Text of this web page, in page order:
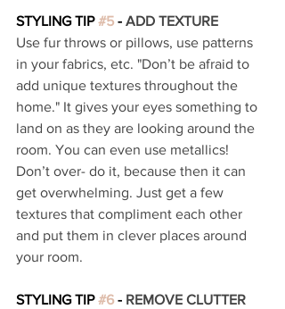
STYLING TIP #5 - ADD TEXTURE
Use fur throws or pillows, use patterns
in your fabrics, etc. "Don’t be afraid to
add unique textures throughout the
home." It gives your eyes something to
land on as they are looking around the
room. You can even use metallics!
Don’t over- do it, because then it can
get overwhelming. Just get a few
textures that compliment each other
and put them in clever places around
your room.
STYLING TIP #6 - REMOVE CLUTTER